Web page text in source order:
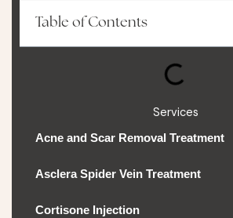
Table of Contents
Services
Acne and Scar Removal Treatment
Asclera Spider Vein Treatment
Cortisone Injection